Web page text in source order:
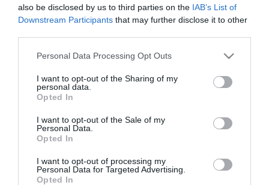
also be disclosed by us to third parties on the IAB’s List of
Downstream Participants that may further disclose it to other
Please note that this website/app uses one or more Google
not limited to your visit or usage behaviour. You may click to
grant or deny consent to Google and its third-party tags to
use your data for below specified purposes in below Google
consent section.
Personal Data Processing Opt Outs
I want to opt-out of the Sharing of my
personal data.
Opted In
I want to opt-out of the Sale of my
Personal Data.
Opted In
I want to opt-out of processing my
Personal Data for Targeted Advertising.
Opted In
NEWSLETTER